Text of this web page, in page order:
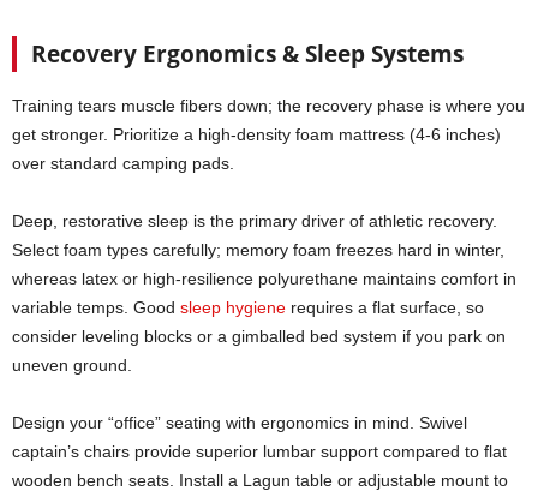
Recovery Ergonomics & Sleep Systems
Training tears muscle fibers down; the recovery phase is where you
get stronger. Prioritize a high-density foam mattress (4-6 inches)
over standard camping pads.
Deep, restorative sleep is the primary driver of athletic recovery.
Select foam types carefully; memory foam freezes hard in winter,
whereas latex or high-resilience polyurethane maintains comfort in
variable temps. Good sleep hygiene requires a flat surface, so
consider leveling blocks or a gimballed bed system if you park on
uneven ground.
Design your “office” seating with ergonomics in mind. Swivel
captain’s chairs provide superior lumbar support compared to flat
wooden bench seats. Install a Lagun table or adjustable mount to